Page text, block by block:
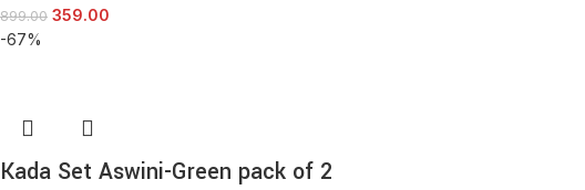
899.00 359.00
-67%
Kada Set Aswini-Green pack of 2